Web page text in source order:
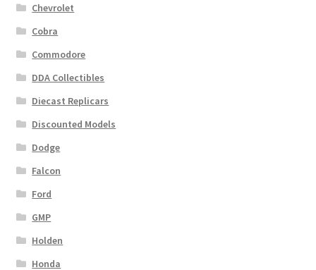
Chevrolet
Cobra
Commodore
DDA Collectibles
Diecast Replicars
Discounted Models
Dodge
Falcon
Ford
GMP
Holden
Honda